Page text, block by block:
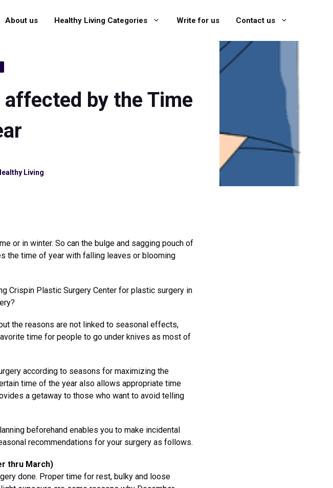
About us Healthy Living Categories Write for us Contact us
by the Time
Living
or in winter. So can the bulge and sagging pouch of
the time of year with falling leaves or blooming
Crispin Plastic Surgery Center for plastic surgery in
the reasons are not linked to seasonal effects,
time for people to go under knives as most of
according to seasons for maximizing the
time of the year also allows appropriate time
a getaway to those who want to avoid telling
beforehand enables you to make incidental
recommendations for your surgery as follows.
thru March)
done. Proper time for rest, bulky and loose